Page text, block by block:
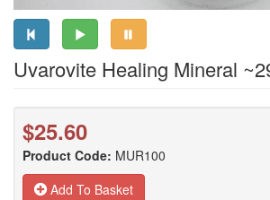
Uvarovite Healing Mineral
$25.60
Product Code: MUR100
Add To Basket